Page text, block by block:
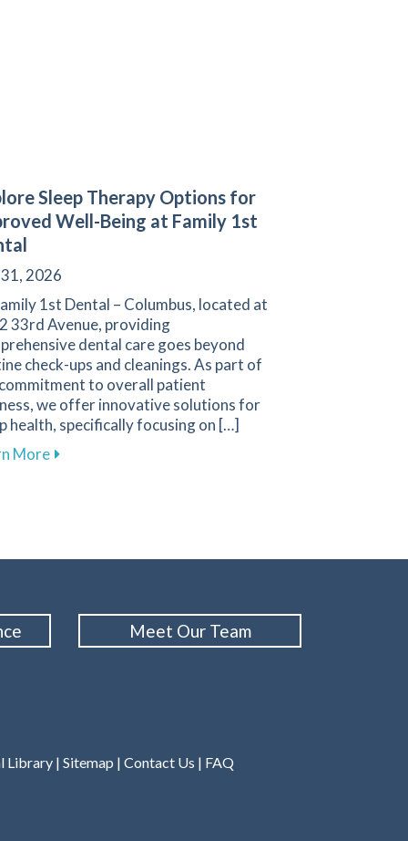
for Your Oral Health at Family 1st Dental –
Sleep Therapy Options for
Well-Being at Family 1st
2026
1st Dental – Columbus, located at
33rd Avenue, providing
dental care goes beyond
check-ups and cleanings. As part of
to overall patient
we offer innovative solutions for
health, specifically focusing on […]
Moreabout Explore Sleep Therapy Options for Improved
Meet Our Team
Library | Sitemap | Contact Us | FAQ